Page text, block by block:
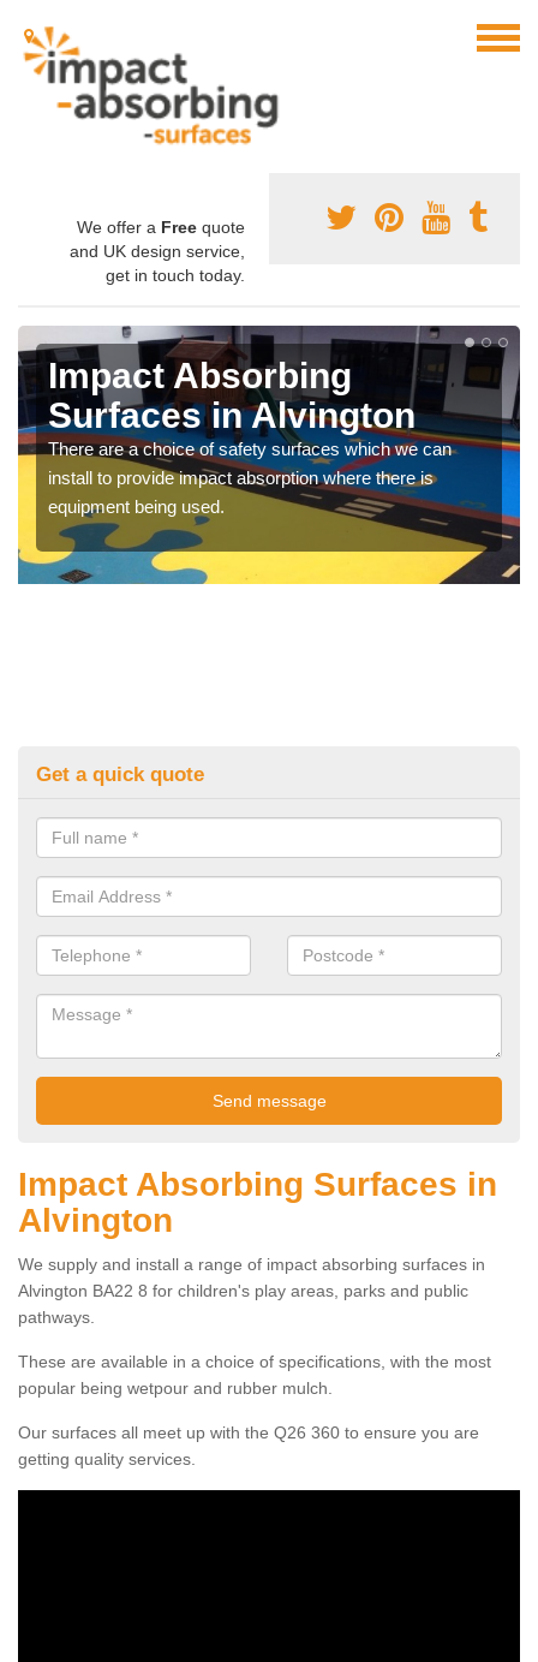
We offer a Free quote
and UK design service,
get in touch today.
Impact Absorbing
Surfaces in Alvington
There are a choice of safety surfaces which we can
install to provide impact absorption where there is
equipment being used.
Get a quick quote
Impact Absorbing Surfaces in
Alvington
We supply and install a range of impact absorbing surfaces in
Alvington BA22 8 for children's play areas, parks and public
pathways.
These are available in a choice of specifications, with the most
popular being wetpour and rubber mulch.
Our surfaces all meet up with the Q26 360 to ensure you are
getting quality services.